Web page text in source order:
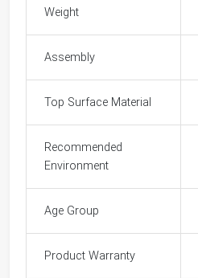
Weight
Assembly
Top Surface Material
Recommended
Environment
Age Group
Product Warranty